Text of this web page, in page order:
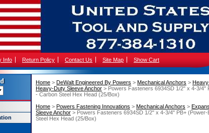
Info Return Policy Contact Us Site Map Show Cart
Home > DeWalt Engineered By Powers > Mechanical Anchors >
Heavy-Duty Sleeve Anchor > Powers Fasteners 6934SD 1/2" x 4-3/4"
- Carbon Steel Hex Head (25/Box)
Home > Powers Fastening Innovations > Mechanical Anchors >
Sleeve Anchor > Powers Fasteners 6934SD 1/2" x 4-3/4" PB+
Steel Hex Head (25/Box)